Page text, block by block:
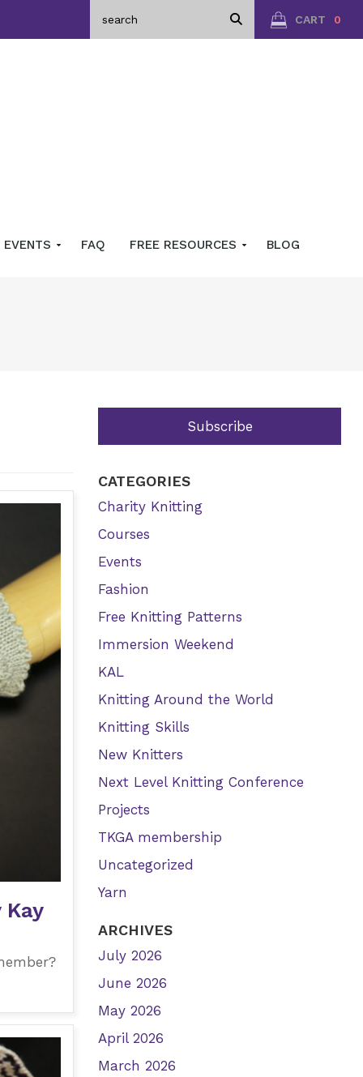
CART 0
EVENTS FAQ FREE RESOURCES BLOG
Subscribe
CATEGORIES
Charity Knitting
Courses
Events
Fashion
Free Knitting Patterns
Immersion Weekend
KAL
Knitting Around the World
Knitting Skills
New Knitters
Next Level Knitting Conference
Projects
TKGA membership
Uncategorized
Yarn
ARCHIVES
July 2026
June 2026
May 2026
April 2026
March 2026